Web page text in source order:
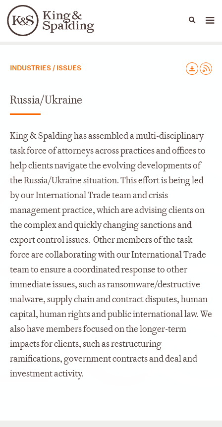
Languages
People Capabilities
Capabilities
INDUSTRIES / ISSUES
Russia/Ukraine
King & Spalding has assembled a multi-disciplinary
task force of attorneys across practices and offices to
help clients navigate the evolving developments of
the Russia/Ukraine situation. This effort is being led
by our International Trade team and crisis
management practice, which are advising clients on
the complex and quickly changing sanctions and
export control issues. Other members of the task
force are collaborating with our International Trade
team to ensure a coordinated response to other
immediate issues, such as ransomware/destructive
malware, supply chain and contract disputes, human
capital, human rights and public international law. We
also have members focused on the longer-term
impacts for clients, such as restructuring
ramifications, government contracts and deal and
investment activity.